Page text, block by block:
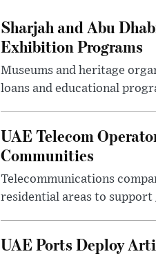
Sharjah and Abu
Exhibition Programs
Museums and heritage
loans and educational
UAE Telecom
Communities
Telecommunications
residential areas to
UAE Ports Deploy